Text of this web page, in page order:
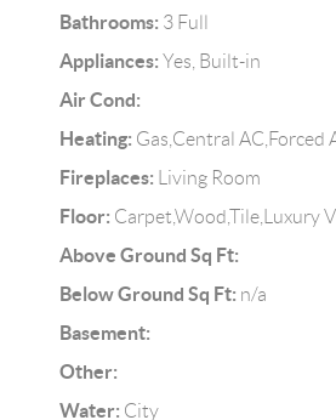
Bathrooms: 3 Full
Appliances: Yes, Built-in
Air Cond:
Heating: Gas,Central AC,Forced
Fireplaces: Living Room
Floor: Carpet,Wood,Tile,Luxury
Above Ground Sq Ft:
Below Ground Sq Ft: n/a
Basement:
Other:
Water: City